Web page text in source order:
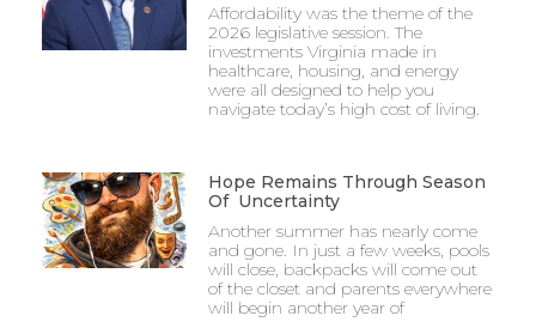
Affordability was the theme of the
2026 legislative session. The
investments Virginia made in
healthcare, housing, and energy
were all designed to help you
navigate today’s high cost of living.
Hope Remains Through Season
Of Uncertainty
Another summer has nearly come
and gone. In just a few weeks, pools
will close, backpacks will come out
of the closet and parents everywhere
will begin another year of